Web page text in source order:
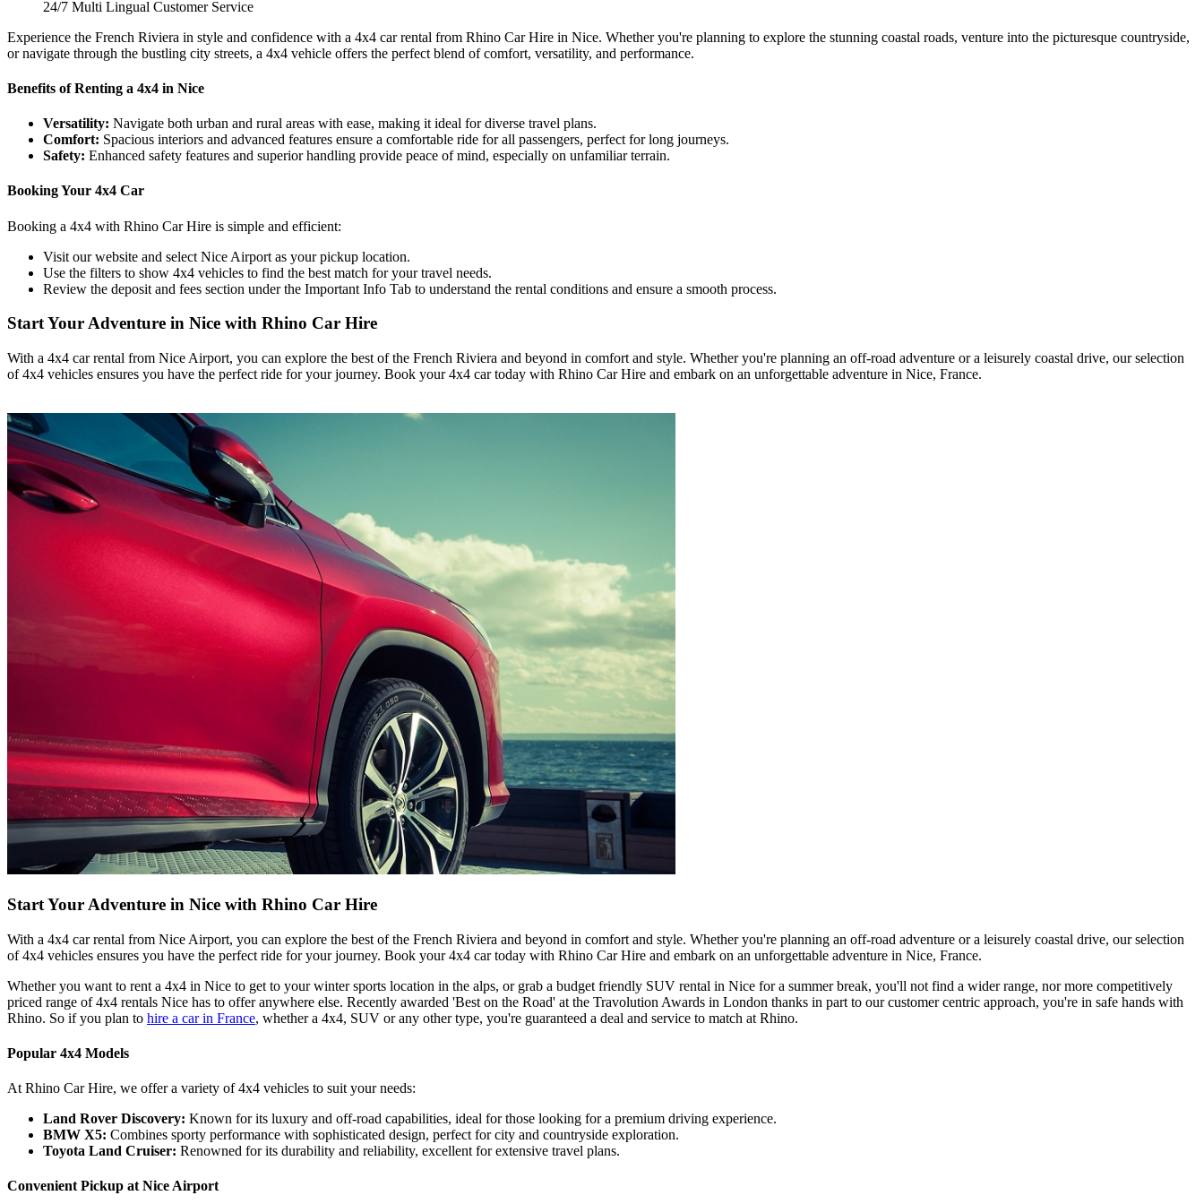
24/7 Multi Lingual Customer Service
Experience the French Riviera in style and confidence with a 4x4 car rental from Rhino Car Hire in Nice. Whether you're planning to explore the stunning coastal roads, venture into the picturesque countryside,
or navigate through the bustling city streets, a 4x4 vehicle offers the perfect blend of comfort, versatility, and performance.
Benefits of Renting a 4x4 in Nice
Versatility: Navigate both urban and rural areas with ease, making it ideal for diverse travel plans.
Comfort: Spacious interiors and advanced features ensure a comfortable ride for all passengers, perfect for long journeys.
Safety: Enhanced safety features and superior handling provide peace of mind, especially on unfamiliar terrain.
Booking Your 4x4 Car
Booking a 4x4 with Rhino Car Hire is simple and efficient:
Visit our website and select Nice Airport as your pickup location.
Use the filters to show 4x4 vehicles to find the best match for your travel needs.
Review the deposit and fees section under the Important Info Tab to understand the rental conditions and ensure a smooth process.
Start Your Adventure in Nice with Rhino Car Hire
With a 4x4 car rental from Nice Airport, you can explore the best of the French Riviera and beyond in comfort and style. Whether you're planning an off-road adventure or a leisurely coastal drive, our selection
of 4x4 vehicles ensures you have the perfect ride for your journey. Book your 4x4 car today with Rhino Car Hire and embark on an unforgettable adventure in Nice, France.
Start Your Adventure in Nice with Rhino Car Hire
With a 4x4 car rental from Nice Airport, you can explore the best of the French Riviera and beyond in comfort and style. Whether you're planning an off-road adventure or a leisurely coastal drive, our selection
of 4x4 vehicles ensures you have the perfect ride for your journey. Book your 4x4 car today with Rhino Car Hire and embark on an unforgettable adventure in Nice, France.
Whether you want to rent a 4x4 in Nice to get to your winter sports location in the alps, or grab a budget friendly SUV rental in Nice for a summer break, you'll not find a wider range, nor more competitively
priced range of 4x4 rentals Nice has to offer anywhere else. Recently awarded 'Best on the Road' at the Travolution Awards in London thanks in part to our customer centric approach, you're in safe hands with
Rhino. So if you plan to hire a car in France, whether a 4x4, SUV or any other type, you're guaranteed a deal and service to match at Rhino.
Popular 4x4 Models
At Rhino Car Hire, we offer a variety of 4x4 vehicles to suit your needs:
Land Rover Discovery: Known for its luxury and off-road capabilities, ideal for those looking for a premium driving experience.
BMW X5: Combines sporty performance with sophisticated design, perfect for city and countryside exploration.
Toyota Land Cruiser: Renowned for its durability and reliability, excellent for extensive travel plans.
Convenient Pickup at Nice Airport